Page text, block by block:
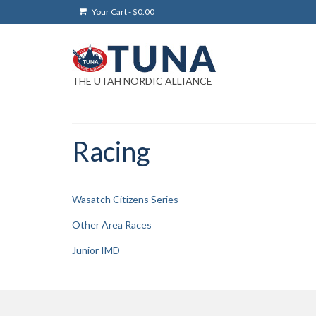
Your Cart-$0.00
THE UTAH NORDIC ALLIANCE
Racing
Wasatch Citizens Series
Other Area Races
Junior IMD